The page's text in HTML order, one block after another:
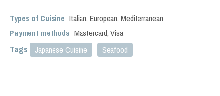
Types of Cuisine Italian, European, Mediterranean
Payment methods Mastercard, Visa
Tags
Japanese Cuisine Seafood